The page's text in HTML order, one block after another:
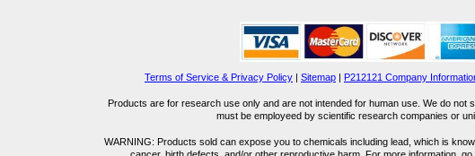
Terms of Service & Privacy Policy | Sitemap | P212121 Company
Products are for research use only and are not intended for human use. We do not
must be employeed by scientific research companies or
WARNING: Products sold can expose you to chemicals including lead, which is